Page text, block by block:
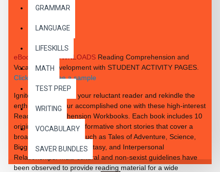
GRAMMAR
LANGUAGE
LIFESKILLS
MATH
TEST PREP
WRITING
VOCABULARY
SAVER BUNDLES
DESCRIPTION
eBook PDF DOWNLOADS Reading Comprehension and
Vocabulary Development with STUDENT ACTIVITY PAGES.
Click here to see a sample
Ignite the interest of your reluctant reader and rekindle the
enthusiasm of your accomplished one with these high-interest
Reading Comprehension Workbooks. Each book includes 10
original, exciting and informative short stories that cover a
broad range of topics such as Tales of Adventure, Science,
Biographies, Tales of Fantasy, and Interpersonal
Relationships. Multi-cultural and non-sexist guidelines have
been observed to provide reading material for a wide